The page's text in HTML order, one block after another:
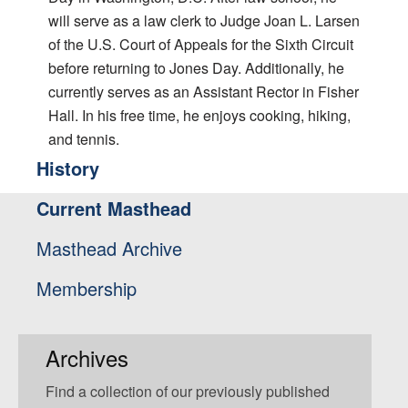
will serve as a law clerk to Judge Joan L. Larsen
of the U.S. Court of Appeals for the Sixth Circuit
before returning to Jones Day. Additionally, he
currently serves as an Assistant Rector in Fisher
Hall. In his free time, he enjoys cooking, hiking,
and tennis.
History
Current Masthead
Masthead Archive
Membership
Archives
Find a collection of our previously published